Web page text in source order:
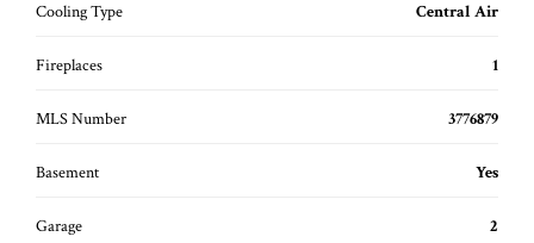
Cooling Type Central Air
Fireplaces 1
MLS Number 3776879
Basement Yes
Garage 2